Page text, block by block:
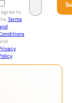
agree to
Terms
.